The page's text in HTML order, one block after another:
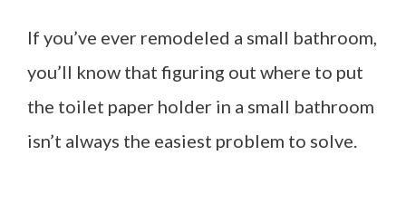
If you’ve ever remodeled a small bathroom,
you’ll know that figuring out where to put
the toilet paper holder in a small bathroom
isn’t always the easiest problem to solve.